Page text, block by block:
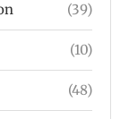
(39)
(10)
(48)